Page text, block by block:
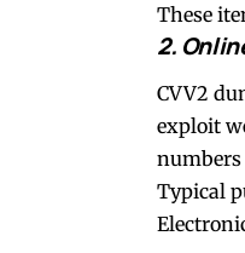
These
2.
CVV2
exploit
Typical